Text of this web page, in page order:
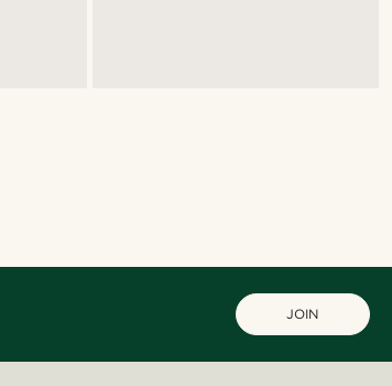
JOIN